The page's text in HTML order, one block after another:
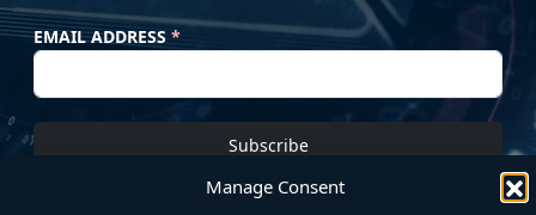
Manage Consent
EMAIL ADDRESS *
Subscribe